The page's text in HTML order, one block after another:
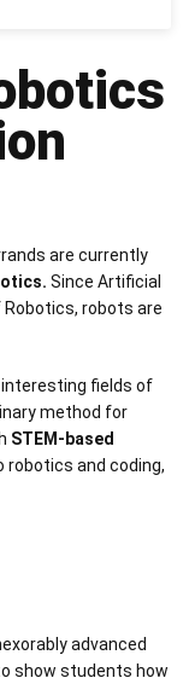
are currently
Since Artificial
Robotics, robots are
interesting fields of
method for
STEM-based
robotics and coding,
advanced
show students how